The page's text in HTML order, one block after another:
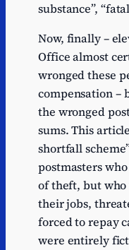
substance”,
Now, finally –
Office almost
wronged these
compensation –
the wronged
sums. This
shortfall
postmasters
of theft, but who
their jobs,
forced to repay
were entirely